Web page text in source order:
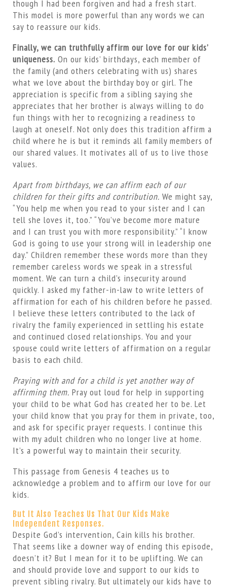
though I had been forgiven and had a fresh start.
This model is more powerful than any words we can
say to reassure our kids.
Finally, we can truthfully affirm our love for our kids’
uniqueness. On our kids’ birthdays, each member of
the family (and others celebrating with us) shares
what we love about the birthday boy or girl. The
appreciation is specific from a sibling saying she
appreciates that her brother is always willing to do
fun things with her to recognizing a readiness to
laugh at oneself. Not only does this tradition affirm a
child where he is but it reminds all family members of
our shared values. It motivates all of us to live those
values.
Apart from birthdays, we can affirm each of our
children for their gifts and contribution. We might say,
“You help me when you read to your sister and I can
tell she loves it, too.” “You’ve become more mature
and I can trust you with more responsibility.” “I know
God is going to use your strong will in leadership one
day.” Children remember these words more than they
remember careless words we speak in a stressful
moment. We can turn a child’s insecurity around
quickly. I asked my father-in-law to write letters of
affirmation for each of his children before he passed.
I believe these letters contributed to the lack of
rivalry the family experienced in settling his estate
and continued closed relationships. You and your
spouse could write letters of affirmation on a regular
basis to each child.
Praying with and for a child is yet another way of
affirming them. Pray out loud for help in supporting
your child to be what God has created her to be. Let
your child know that you pray for them in private, too,
and ask for specific prayer requests. I continue this
with my adult children who no longer live at home.
It’s a powerful way to maintain their security.
This passage from Genesis 4 teaches us to
acknowledge a problem and to affirm our love for our
kids.
But It Also Teaches Us That Our Kids Make
Independent Responses.
Despite God’s intervention, Cain kills his brother.
That seems like a downer way of ending this episode,
doesn’t it? But I mean for it to be uplifting. We can
and should provide love and support to our kids to
prevent sibling rivalry. But ultimately our kids have to